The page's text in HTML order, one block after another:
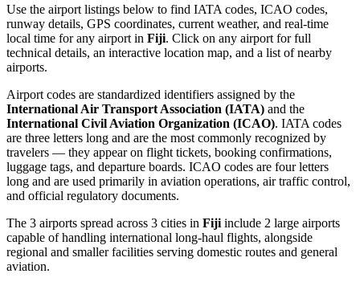
Use the airport listings below to find IATA codes, ICAO codes,
runway details, GPS coordinates, current weather, and real-time
local time for any airport in Fiji. Click on any airport for full
technical details, an interactive location map, and a list of nearby
airports.
Airport codes are standardized identifiers assigned by the
International Air Transport Association (IATA) and the
International Civil Aviation Organization (ICAO). IATA codes
are three letters long and are the most commonly recognized by
travelers — they appear on flight tickets, booking confirmations,
luggage tags, and departure boards. ICAO codes are four letters
long and are used primarily in aviation operations, air traffic control,
and official regulatory documents.
The 3 airports spread across 3 cities in Fiji include 2 large airports
capable of handling international long-haul flights, alongside
regional and smaller facilities serving domestic routes and general
aviation.